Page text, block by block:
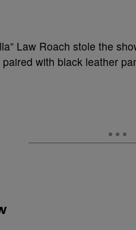
Law Roach stole the
with black leather